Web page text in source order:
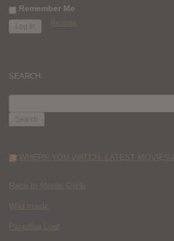
Remember Me
Register
SEARCH
FOR:
WHERE YOU WATCH: LATEST MOVIES
Race to Monte Carlo
Wild Inside
Paradise Lost